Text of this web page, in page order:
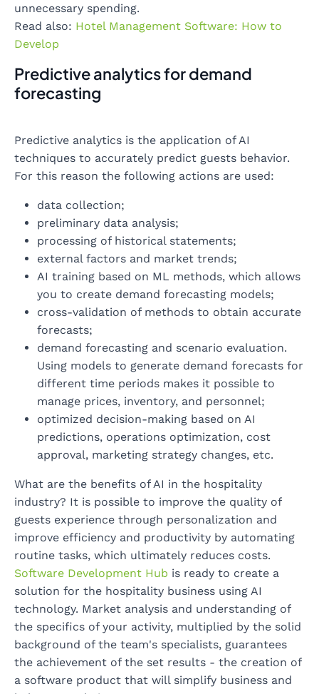
unnecessary spending.
Read also: Hotel Management Software: How to
Develop
Predictive analytics for demand
forecasting
Predictive analytics is the application of AI
techniques to accurately predict guests behavior.
For this reason the following actions are used:
data collection;
preliminary data analysis;
processing of historical statements;
external factors and market trends;
AI training based on ML methods, which allows
you to create demand forecasting models;
cross-validation of methods to obtain accurate
forecasts;
demand forecasting and scenario evaluation.
Using models to generate demand forecasts for
different time periods makes it possible to
manage prices, inventory, and personnel;
optimized decision-making based on AI
predictions, operations optimization, cost
approval, marketing strategy changes, etc.
What are the benefits of AI in the hospitality
industry? It is possible to improve the quality of
guests experience through personalization and
improve efficiency and productivity by automating
routine tasks, which ultimately reduces costs.
Software Development Hub is ready to create a
solution for the hospitality business using AI
technology. Market analysis and understanding of
the specifics of your activity, multiplied by the solid
background of the team's specialists, guarantees
the achievement of the set results - the creation of
a software product that will simplify business and